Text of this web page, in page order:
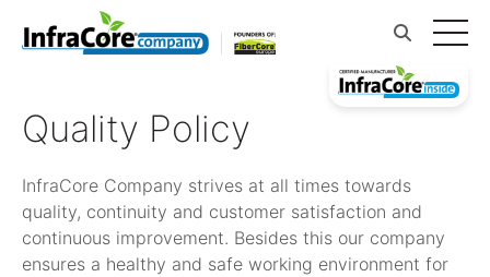
Quality Policy
InfraCore Company strives at all times towards
quality, continuity and customer satisfaction and
continuous improvement. Besides this our company
ensures a healthy and safe working environment for